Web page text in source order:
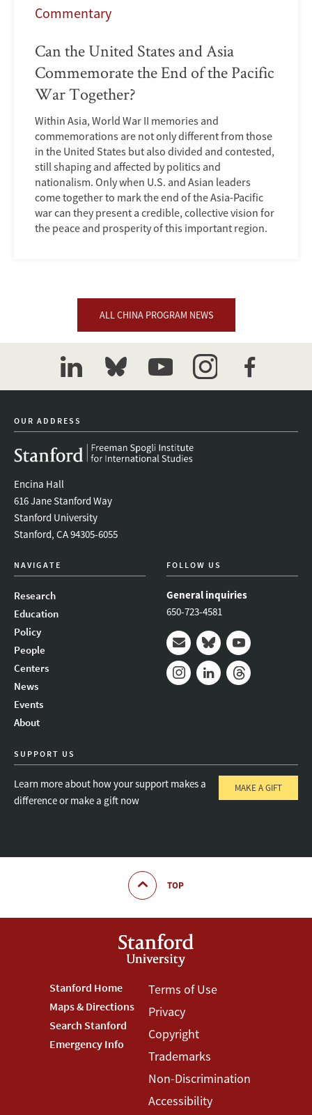
Commentary
Can the United States and Asia
Commemorate the End of the Pacific
War Together?
Within Asia, World War II memories and
commemorations are not only different from those
in the United States but also divided and contested,
still shaping and affected by politics and
nationalism. Only when U.S. and Asian leaders
come together to mark the end of the Asia-Pacific
war can they present a credible, collective vision for
the peace and prosperity of this important region.
ALL CHINA PROGRAM NEWS
linkedinbluesky youtubeinstagramfacebook
OUR ADDRESS
Encina Hall
616 Jane Stanford Way
Stanford University
Stanford, CA 94305-6055
NAVIGATE
Research
Education
Policy
People
Centers
News
Events
About
FOLLOW US
General inquiries
650-723-4581
Mail BlueskyYoutube
SUPPORT US
Learn more about how your support makes a
difference or make a gift now
MAKE A GIFT
TOP
Footer
Stanford
Menu
Stanford Home
Maps & Directions
Search Stanford
Emergency Info
Footer
Terms
Menu
Terms of Use
Privacy
Copyright
Trademarks
Non-Discrimination
Accessibility